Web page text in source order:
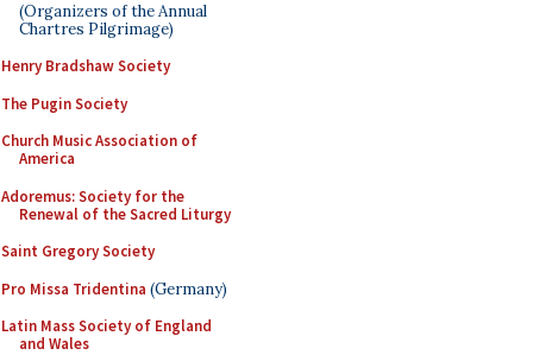
(Organizers of the Annual
Chartres Pilgrimage)
Henry Bradshaw Society
The Pugin Society
Church Music Association of
America
Adoremus: Society for the
Renewal of the Sacred Liturgy
Saint Gregory Society
Pro Missa Tridentina (Germany)
Latin Mass Society of England
and Wales